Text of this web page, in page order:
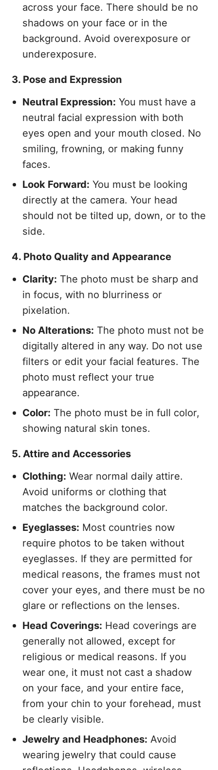
across your face. There should be no
shadows on your face or in the
background. Avoid overexposure or
underexposure.
3. Pose and Expression
Neutral Expression: You must have a
neutral facial expression with both
eyes open and your mouth closed. No
smiling, frowning, or making funny
faces.
Look Forward: You must be looking
directly at the camera. Your head
should not be tilted up, down, or to the
side.
4. Photo Quality and Appearance
Clarity: The photo must be sharp and
in focus, with no blurriness or
pixelation.
No Alterations: The photo must not be
digitally altered in any way. Do not use
filters or edit your facial features. The
photo must reflect your true
appearance.
Color: The photo must be in full color,
showing natural skin tones.
5. Attire and Accessories
Clothing: Wear normal daily attire.
Avoid uniforms or clothing that
matches the background color.
Eyeglasses: Most countries now
require photos to be taken without
eyeglasses. If they are permitted for
medical reasons, the frames must not
cover your eyes, and there must be no
glare or reflections on the lenses.
Head Coverings: Head coverings are
generally not allowed, except for
religious or medical reasons. If you
wear one, it must not cast a shadow
on your face, and your entire face,
from your chin to your forehead, must
be clearly visible.
Jewelry and Headphones: Avoid
wearing jewelry that could cause